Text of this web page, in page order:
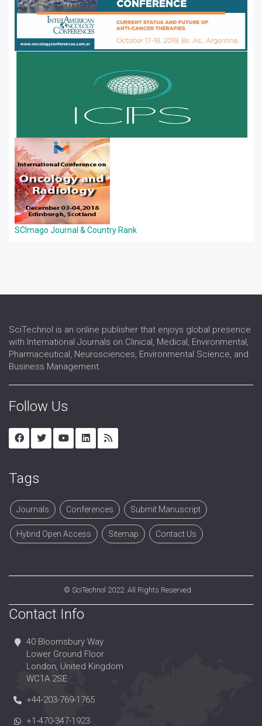
SCImago Journal & Country Rank
SciTechnol is an online publisher that enjoys global presence
with International Journals on Clinical, Medical, Environmental,
Pharmaceutical, Neurosciences, Environmental Science, and
Business Management.
Follow Us
Tags
Journals Conferences Submit Manuscript
Hybrid Open Access Sitemap Contact Us
© SciTechnol 2022. All Rights Reserved.
Contact Info
40 Bloomsbury Way
Lower Ground Floor
London, United Kingdom
WC1A 2SE
+44-203-769-1765
+1-470-347-1923